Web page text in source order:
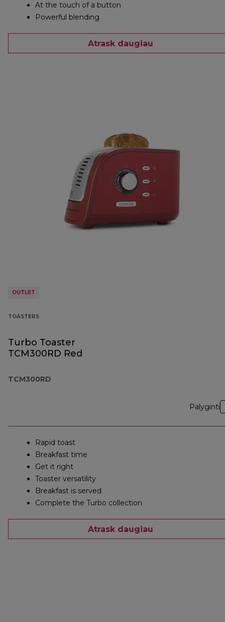
At the touch of a button
Powerful blending
Atrask daugiau
OUTLET
TOASTERS
Turbo Toaster
TCM300RD Red
TCM300RD
Palyginti
Rapid toast
Breakfast time
Get it right
Toaster versatility
Breakfast is served
Complete the Turbo collection
Atrask daugiau